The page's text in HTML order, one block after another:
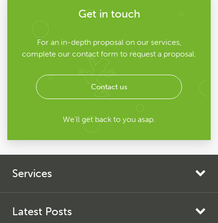
Get in touch
For an in-depth proposal on our services,
complete our contact form to request a proposal.
Contact us
We'll get back to you asap.
Services
Search Engine Marketing
Search Engine Optimisation
Latest Posts